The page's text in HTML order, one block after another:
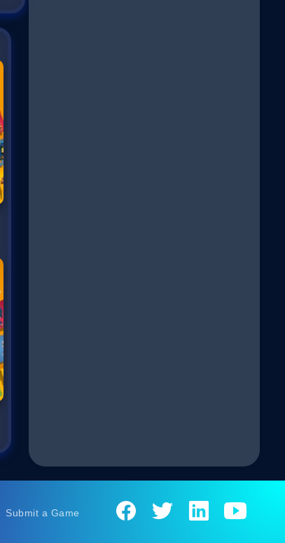
Submit a Game